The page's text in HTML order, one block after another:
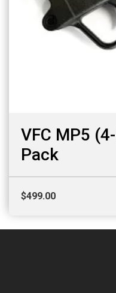
VFC MP5
Pack
$499.00